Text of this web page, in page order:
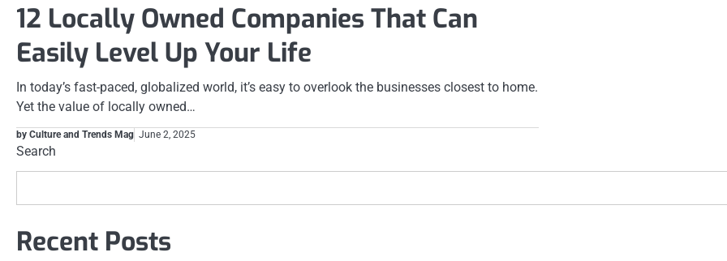
12 Locally Owned Companies That Can
Easily Level Up Your Life
In today’s fast-paced, globalized world, it’s easy to overlook the businesses closest to home.
Yet the value of locally owned…
by Culture and Trends Mag June 2, 2025
Search
Recent Posts